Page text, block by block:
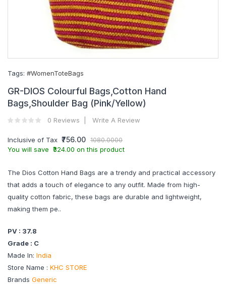
Tags: #WomenToteBags
GR-DIOS Colourful Bags,Cotton Hand
Bags,Shoulder Bag (Pink/Yellow)
0 Reviews Write A Review
Inclusive of Tax ₹756.00 1080.0000
You will save ₹324.00 on this product
The Dios Cotton Hand Bags are a trendy and practical accessory
that adds a touch of elegance to any outfit. Made from high-
quality cotton fabric, these bags are durable and lightweight,
making them pe..
PV : 37.8
Grade : C
Made In: India
Store Name : KHC STORE
Brands Generic